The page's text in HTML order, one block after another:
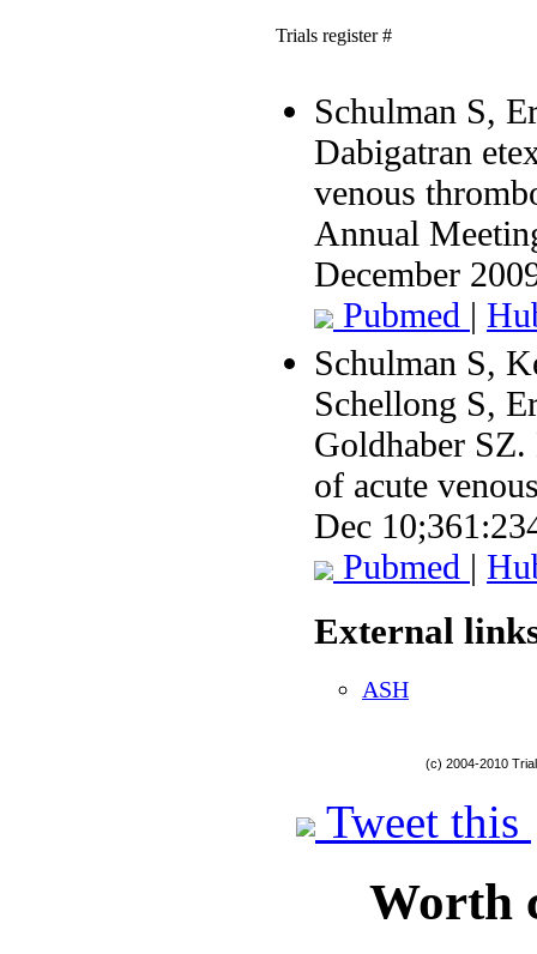
Trials register #
Schulman S,
Dabigatran
venous
Annual
December
Pubmed |
Schulman S,
Schellong S,
Goldhaber
of acute
Dec
Pubmed |
External
ASH
(c) 2004-2010
Tweet this
Worth